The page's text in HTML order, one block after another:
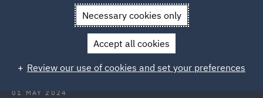
News and Insights Insights Poland
Real Estate Insights 2024: Poland
01 MAY 2024
Necessary cookies only
Accept all cookies
Review our use of cookies and set your preferences